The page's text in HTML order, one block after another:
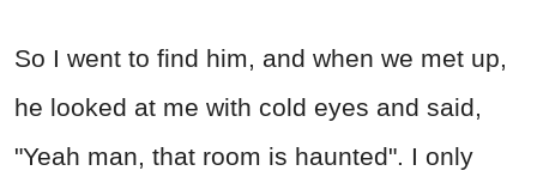
So I went to find him, and when we met up,
he looked at me with cold eyes and said,
"Yeah man, that room is haunted". I only